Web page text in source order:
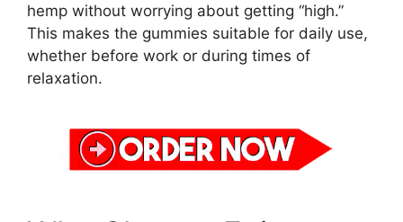
hemp without worrying about getting “high.”
This makes the gummies suitable for daily use,
whether before work or during times of
relaxation.